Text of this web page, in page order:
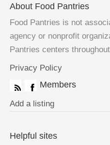
About Food Pantries
Food Pantries is not
agency or nonprofit
Pantries centers
Privacy Policy
Members
Add a listing
Helpful sites